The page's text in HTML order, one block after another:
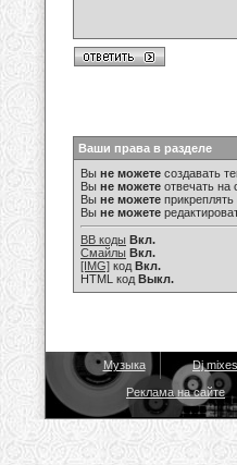
Ваши права в разделе
Вы не можете создавать
Вы не можете отвечать на
Вы не можете
Вы не можете
BB коды Вкл.
Смайлы Вкл.
[IMG] код Вкл.
HTML код Выкл.
Музыка Dj mixes
Реклама на сайте